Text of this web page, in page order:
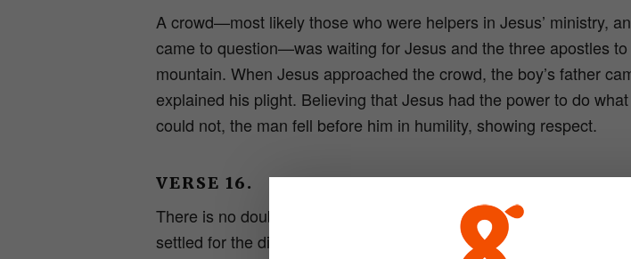
A crowd—most likely those who were helpers in Jesus’ ministry,
came to question—was waiting for Jesus and the three apostles
mountain. When Jesus approached the crowd, the boy’s father
explained his plight. Believing that Jesus had the power to do
could not, the man fell before him in humility, showing respect.
VERSE 16.
There is no doubt that the father had brought his son to Jesus to be
settled for the disciples’ help in his absence. With Jesus absent